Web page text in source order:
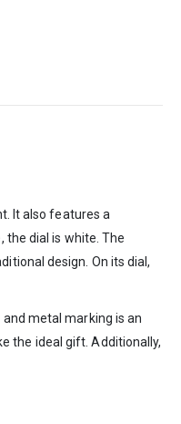
It also features a
dial is white. The
design. On its dial,
metal marking is an
the ideal gift. Additionally,